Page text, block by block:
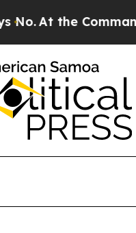
At the Command of